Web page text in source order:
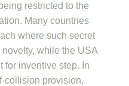
restricted to the
Many countries
where such secret
while the USA
for inventive step. In
collision provision,